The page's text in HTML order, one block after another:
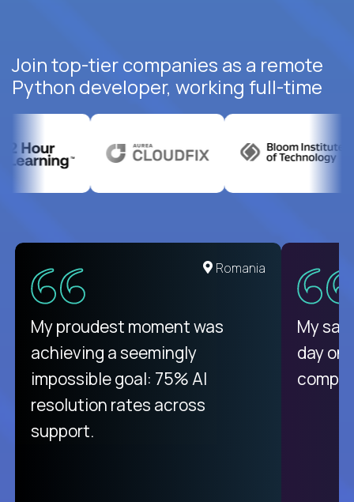
Join top-tier companies as a remote
Python developer, working full-time
United States
There isn't another platform
purely focused on remote work
like Crossover. The integration
from recruitment to payday is
unique.
Romania
My proudest moment was
achieving a seemingly
impossible goal: 75% AI
resolution rates across
support.
My
day